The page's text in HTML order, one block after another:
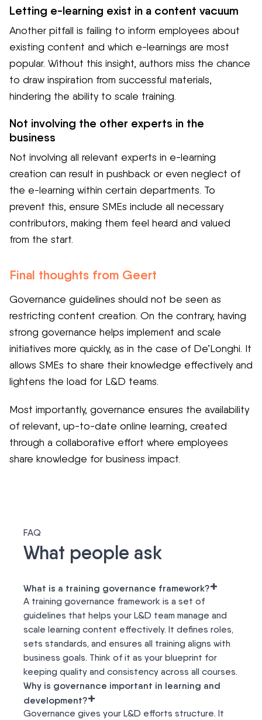
Letting e-learning exist in a content vacuum
Another pitfall is failing to inform employees about
existing content and which e-learnings are most
popular. Without this insight, authors miss the chance
to draw inspiration from successful materials,
hindering the ability to scale training.
Not involving the other experts in the
business
Not involving all relevant experts in e-learning
creation can result in pushback or even neglect of
the e-learning within certain departments. To
prevent this, ensure SMEs include all necessary
contributors, making them feel heard and valued
from the start.
Final thoughts from Geert
Governance guidelines should not be seen as
restricting content creation. On the contrary, having
strong governance helps implement and scale
initiatives more quickly, as in the case of De’Longhi. It
allows SMEs to share their knowledge effectively and
lightens the load for L&D teams.
Most importantly, governance ensures the availability
of relevant, up-to-date online learning, created
through a collaborative effort where employees
share knowledge for business impact.
FAQ
What people ask
What is a training governance framework?+
A training governance framework is a set of
guidelines that helps your L&D team manage and
scale learning content effectively. It defines roles,
sets standards, and ensures all training aligns with
business goals. Think of it as your blueprint for
keeping quality and consistency across all courses.
Why is governance important in learning and
development?+
Governance gives your L&D efforts structure. It